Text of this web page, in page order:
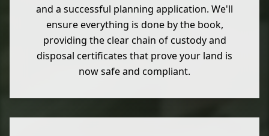
and a successful planning application. We'll
ensure everything is done by the book,
providing the clear chain of custody and
disposal certificates that prove your land is
now safe and compliant.